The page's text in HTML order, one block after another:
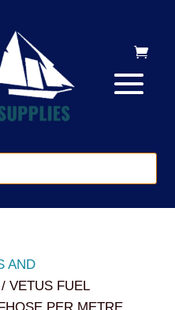
AND
VETUS FUEL
PER METRE